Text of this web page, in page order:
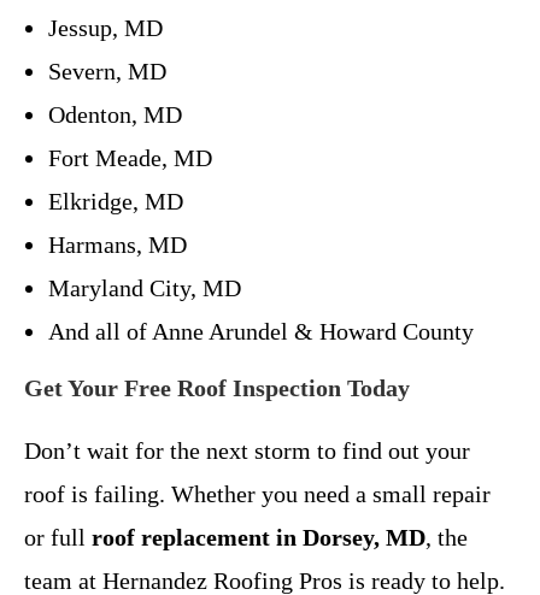
Jessup, MD
Severn, MD
Odenton, MD
Fort Meade, MD
Elkridge, MD
Harmans, MD
Maryland City, MD
And all of Anne Arundel & Howard County
Get Your Free Roof Inspection Today
Don’t wait for the next storm to find out your
roof is failing. Whether you need a small repair
or full roof replacement in Dorsey, MD, the
team at Hernandez Roofing Pros is ready to help.